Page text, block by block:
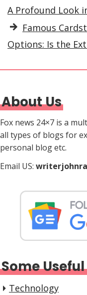
A Profound Look
Famous
Options: Is the
About Us
Fox news 24×7 is a
all types of blogs for
personal blog etc.
Email US:
Some
Technology